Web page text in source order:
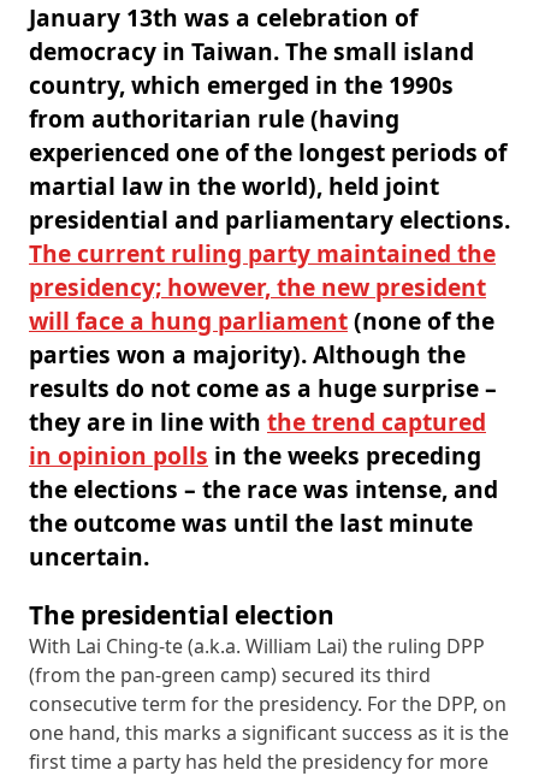
January 13th was a celebration of
democracy in Taiwan. The small island
country, which emerged in the 1990s
from authoritarian rule (having
experienced one of the longest periods of
martial law in the world), held joint
presidential and parliamentary elections.
The current ruling party maintained the
presidency; however, the new president
will face a hung parliament(none of the
parties won a majority). Although the
results do not come as a huge surprise –
they are in line with the trend captured
in opinion polls in the weeks preceding
the elections – the race was intense, and
the outcome was until the last minute
uncertain.
The presidential election
With Lai Ching-te (a.k.a. William Lai) the ruling DPP
(from the pan-green camp) secured its third
consecutive term for the presidency. For the DPP, on
one hand, this marks a significant success as it is the
first time a party has held the presidency for more